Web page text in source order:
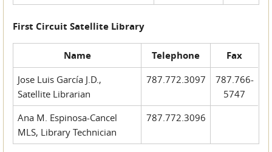
First Circuit Satellite Library
Name Telephone Fax
Jose Luis García J.D.,
Satellite Librarian
787.772.3097
787.766-
5747
Ana M. Espinosa-Cancel
MLS, Library Technician
787.772.3096